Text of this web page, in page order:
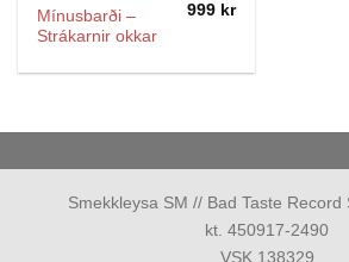
Mínusbarði –
Strákarnir okkar
999 kr
Smekkleysa SM // Bad Taste Record
kt. 450917-2490
VSK 138329